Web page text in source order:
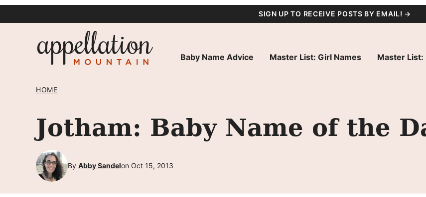
SIGN UP TO RECEIVE POSTS BY EMAIL! →
Baby Name Advice Master List: Girl Names Master List:
HOME
Jotham: Baby Name of the
By Abby Sandelon Oct 15, 2013